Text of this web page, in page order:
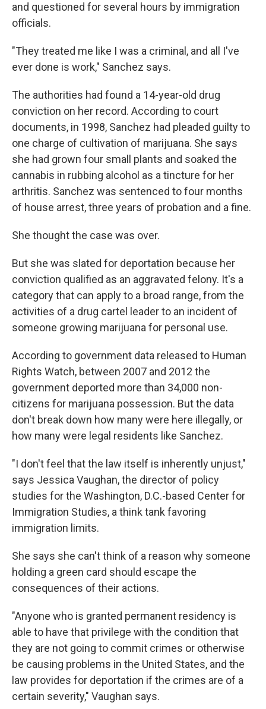
and questioned for several hours by immigration
officials.
"They treated me like I was a criminal, and all I've
ever done is work," Sanchez says.
The authorities had found a 14-year-old drug
conviction on her record. According to court
documents, in 1998, Sanchez had pleaded guilty to
one charge of cultivation of marijuana. She says
she had grown four small plants and soaked the
cannabis in rubbing alcohol as a tincture for her
arthritis. Sanchez was sentenced to four months
of house arrest, three years of probation and a fine.
She thought the case was over.
But she was slated for deportation because her
conviction qualified as an aggravated felony. It's a
category that can apply to a broad range, from the
activities of a drug cartel leader to an incident of
someone growing marijuana for personal use.
According to government data released to Human
Rights Watch, between 2007 and 2012 the
government deported more than 34,000 non-
citizens for marijuana possession. But the data
don't break down how many were here illegally, or
how many were legal residents like Sanchez.
"I don't feel that the law itself is inherently unjust,"
says Jessica Vaughan, the director of policy
studies for the Washington, D.C.-based Center for
Immigration Studies, a think tank favoring
immigration limits.
She says she can't think of a reason why someone
holding a green card should escape the
consequences of their actions.
"Anyone who is granted permanent residency is
able to have that privilege with the condition that
they are not going to commit crimes or otherwise
be causing problems in the United States, and the
law provides for deportation if the crimes are of a
certain severity," Vaughan says.